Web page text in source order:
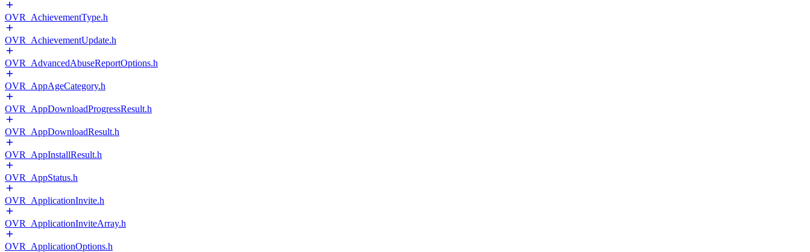
OVR_AchievementType.h
OVR_AchievementUpdate.h
OVR_AdvancedAbuseReportOptions.h
OVR_AppAgeCategory.h
OVR_AppDownloadProgressResult.h
OVR_AppDownloadResult.h
OVR_AppInstallResult.h
OVR_AppStatus.h
OVR_ApplicationInvite.h
OVR_ApplicationInviteArray.h
OVR_ApplicationOptions.h